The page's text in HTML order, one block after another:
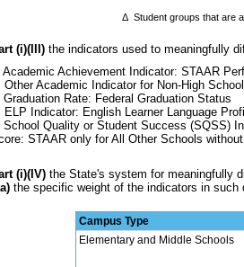
Δ Student groups that are
(i)(III) the indicators used to meaningfully
Academic Achievement Indicator: STAAR
Other Academic Indicator for Non-High
Graduation Rate: Federal Graduation Status
ELP Indicator: English Learner Language
School Quality or Student Success (SQSS)
STAAR only for All Other Schools
(i)(IV) the State's system for meaningfully
the specific weight of the indicators in such
Campus Type
Elementary and Middle Schools